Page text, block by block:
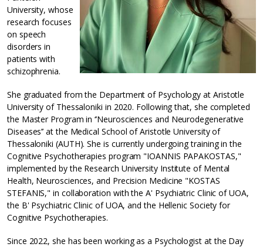
University, whose
research focuses
on speech
disorders in
patients with
schizophrenia.
She graduated from the Department of Psychology at Aristotle
University of Thessaloniki in 2020. Following that, she completed
the Master Program in ‘’Neurosciences and Neurodegenerative
Diseases’’ at the Medical School of Aristotle University of
Thessaloniki (AUTH). She is currently undergoing training in the
Cognitive Psychotherapies program "IOANNIS PAPAKOSTAS,"
implemented by the Research University Institute of Mental
Health, Neurosciences, and Precision Medicine "KOSTAS
STEFANIS," in collaboration with the A' Psychiatric Clinic of UOA,
the B' Psychiatric Clinic of UOA, and the Hellenic Society for
Cognitive Psychotherapies.
Since 2022, she has been working as a Psychologist at the Day